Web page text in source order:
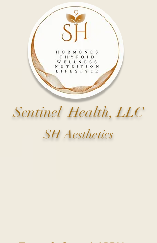
Sentinel Health, LLC
SH Aesthetics